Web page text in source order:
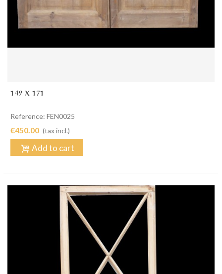
149 X 171
Reference: FEN0025
€450.00 (tax incl.)
Add to cart